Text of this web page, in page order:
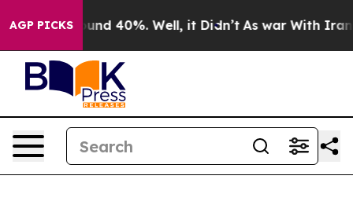
AGP PICKS
Around 40%. Well, it Didn’t As war With Iran